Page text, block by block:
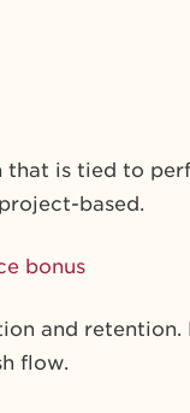
that is tied to
based.
bonus
and retention.
flow.